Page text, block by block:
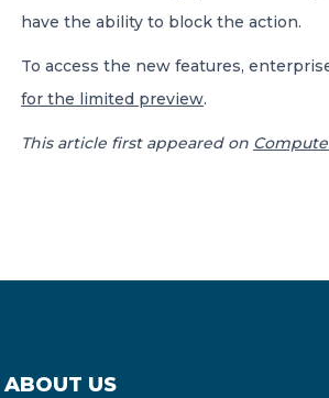
have the ability to block the action.
To access the new features,
for the limited preview.
This article first appeared on
ABOUT US